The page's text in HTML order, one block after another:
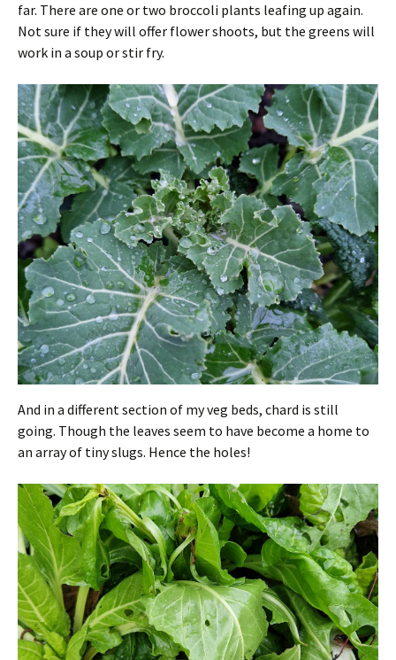
far. There are one or two broccoli plants leafing up again.
Not sure if they will offer flower shoots, but the greens will
work in a soup or stir fry.
And in a different section of my veg beds, chard is still
going. Though the leaves seem to have become a home to
an array of tiny slugs. Hence the holes!